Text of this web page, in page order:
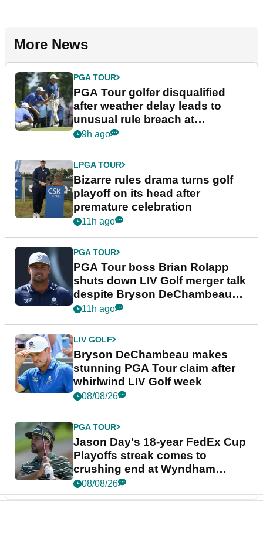
More News
PGA TOUR
PGA Tour golfer disqualified
after weather delay leads to
unusual rule breach at
Wyndham Championship
9h ago
LPGA TOUR
Bizarre rules drama turns golf
playoff on its head after
premature celebration
11h ago
PGA TOUR
PGA Tour boss Brian Rolapp
shuts down LIV Golf merger talk
despite Bryson DeChambeau
plea
11h ago
LIV GOLF
Bryson DeChambeau makes
stunning PGA Tour claim after
whirlwind LIV Golf week
08/08/26
PGA TOUR
Jason Day's 18-year FedEx Cup
Playoffs streak comes to
crushing end at Wyndham
Championship
08/08/26